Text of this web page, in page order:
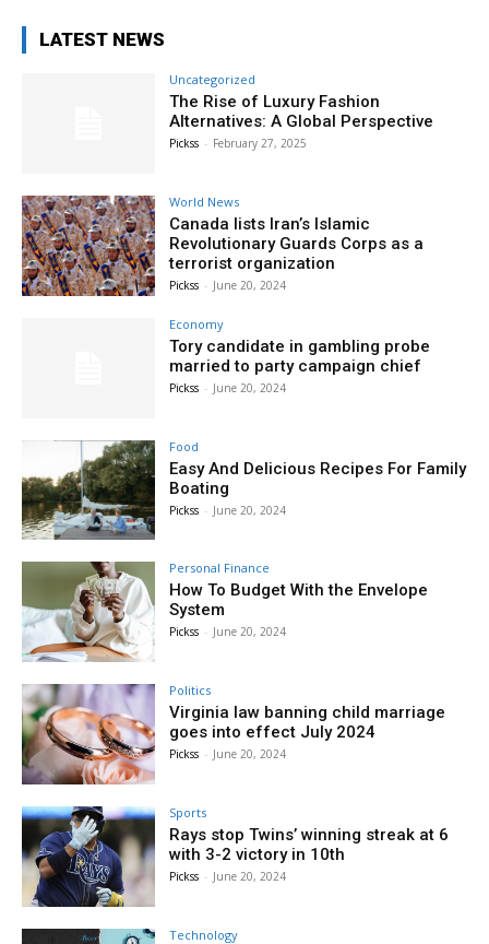
LATEST NEWS
Uncategorized
The Rise of Luxury Fashion
Alternatives: A Global Perspective
Pickss - February 27, 2025
World News
Canada lists Iran’s Islamic
Revolutionary Guards Corps as a
terrorist organization
Pickss - June 20, 2024
Economy
Tory candidate in gambling probe
married to party campaign chief
Pickss - June 20, 2024
Food
Easy And Delicious Recipes For Family
Boating
Pickss - June 20, 2024
Personal Finance
How To Budget With the Envelope
System
Pickss - June 20, 2024
Politics
Virginia law banning child marriage
goes into effect July 2024
Pickss - June 20, 2024
Sports
Rays stop Twins’ winning streak at 6
with 3-2 victory in 10th
Pickss - June 20, 2024
Technology